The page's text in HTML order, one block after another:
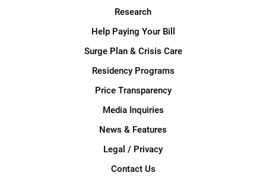
Research
Help Paying Your Bill
Surge Plan & Crisis Care
Residency Programs
Price Transparency
Media Inquiries
News & Features
Legal / Privacy
Contact Us